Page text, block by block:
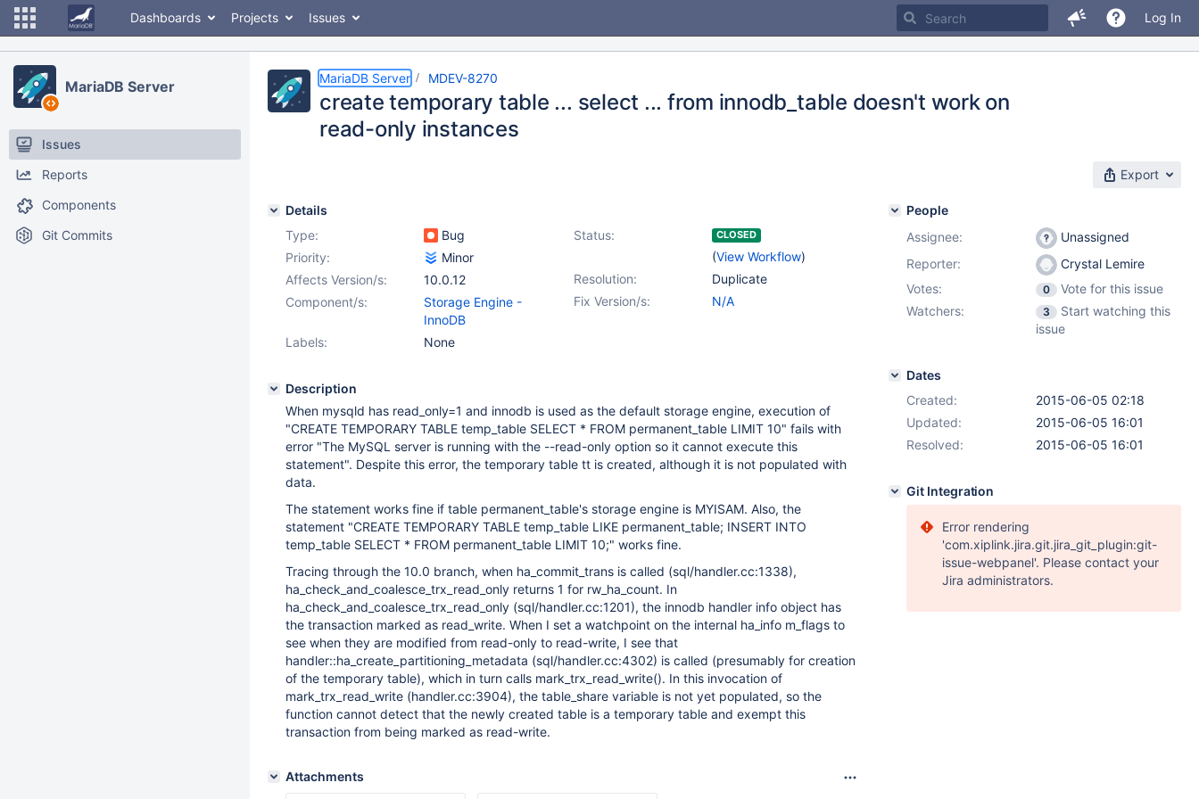
Dashboards Projects Issues Log In
MariaDB Server
Issues
Reports
Components
Git Commits
MariaDB Server MDEV-8270
create temporary table ... select ... from innodb_table doesn't work on
read-only instances
Export
Details
Type:
Bug Status: CLOSED
(View Workflow)
Priority:
Minor
Resolution:
Duplicate
Affects Version/s:
10.0.12
Fix Version/s:
N/A
Component/s:
Storage Engine -
InnoDB
Labels:
None
Description
When mysqld has read_only=1 and innodb is used as the default storage engine, execution of
"CREATE TEMPORARY TABLE temp_table SELECT * FROM permanent_table LIMIT 10" fails with
error "The MySQL server is running with the --read-only option so it cannot execute this
statement". Despite this error, the temporary table tt is created, although it is not populated with
data.
The statement works fine if table permanent_table's storage engine is MYISAM. Also, the
statement "CREATE TEMPORARY TABLE temp_table LIKE permanent_table; INSERT INTO
temp_table SELECT * FROM permanent_table LIMIT 10;" works fine.
Tracing through the 10.0 branch, when ha_commit_trans is called (sql/handler.cc:1338),
ha_check_and_coalesce_trx_read_only returns 1 for rw_ha_count. In
ha_check_and_coalesce_trx_read_only (sql/handler.cc:1201), the innodb handler info object has
the transaction marked as read_write. When I set a watchpoint on the internal ha_info m_flags to
see when they are modified from read-only to read-write, I see that
handler::ha_create_partitioning_metadata (sql/handler.cc:4302) is called (presumably for creation
of the temporary table), which in turn calls mark_trx_read_write(). In this invocation of
mark_trx_read_write (handler.cc:3904), the table_share variable is not yet populated, so the
function cannot detect that the newly created table is a temporary table and exempt this
transaction from being marked as read-write.
Attachments
People
Assignee:
Unassigned
Reporter:
Crystal Lemire
Votes:
0
Vote for this issue
Watchers:
3
Start watching this
issue
Dates
Created:
2015-06-05 02:18
Updated:
2015-06-05 16:01
Resolved:
2015-06-05 16:01
Git Integration
Error rendering
'com.xiplink.jira.git.jira_git_plugin:git-
issue-webpanel'. Please contact your
Jira administrators.